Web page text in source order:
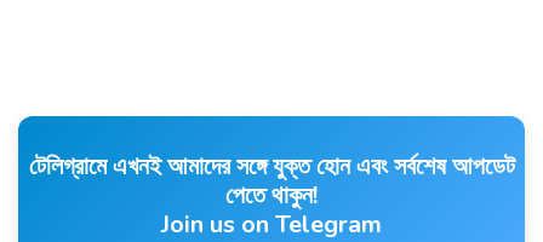
টেলিগ্রামে এখনই আমাদের সঙ্গে যুক্ত হোন এবং সর্বশেষ আপডেট
পেতে থাকুন!
Join us on Telegram